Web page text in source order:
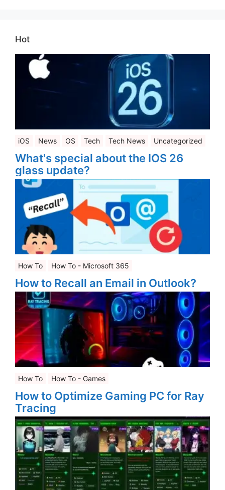
Hot
iOS News OS Tech Tech News Uncategorized
What's special about the IOS 26
glass update?
How To How To - Microsoft 365
How to Recall an Email in Outlook?
How To How To - Games
How to Optimize Gaming PC for Ray
Tracing